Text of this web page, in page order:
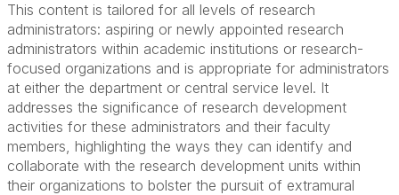
This content is tailored for all levels of research
administrators: aspiring or newly appointed research
administrators within academic institutions or research-
focused organizations and is appropriate for administrators
at either the department or central service level. It
addresses the significance of research development
activities for these administrators and their faculty
members, highlighting the ways they can identify and
collaborate with the research development units within
their organizations to bolster the pursuit of extramural